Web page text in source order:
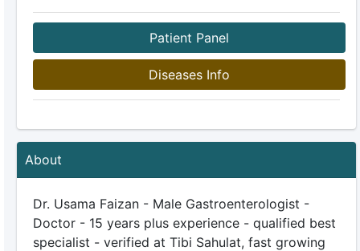
Patient Panel
Diseases Info
About
Dr. Usama Faizan - Male Gastroenterologist -
Doctor - 15 years plus experience - qualified best
specialist - verified at Tibi Sahulat, fast growing